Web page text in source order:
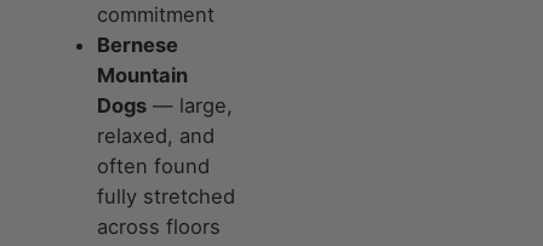
commitment
Bernese
Mountain
Dogs — large,
relaxed, and
often found
fully stretched
across floors